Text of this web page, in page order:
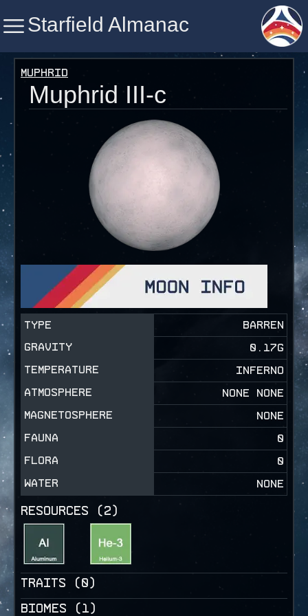
Starfield Almanac
Starfield Almanac
Muphrid
Muphrid III-c
TYPE
BARREN
GRAVITY
0.17G
TEMPERATURE
INFERNO
ATMOSPHERE
NONE NONE
MAGNETOSPHERE
NONE
FAUNA
0
FLORA
0
WATER
NONE
RESOURCES (2)
TRAITS (0)
BIOMES (1)